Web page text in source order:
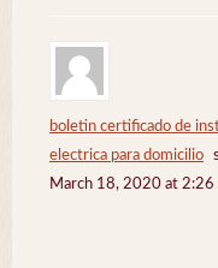
boletin certificado de
electrica para domicilio
March 18, 2020 at 2:26